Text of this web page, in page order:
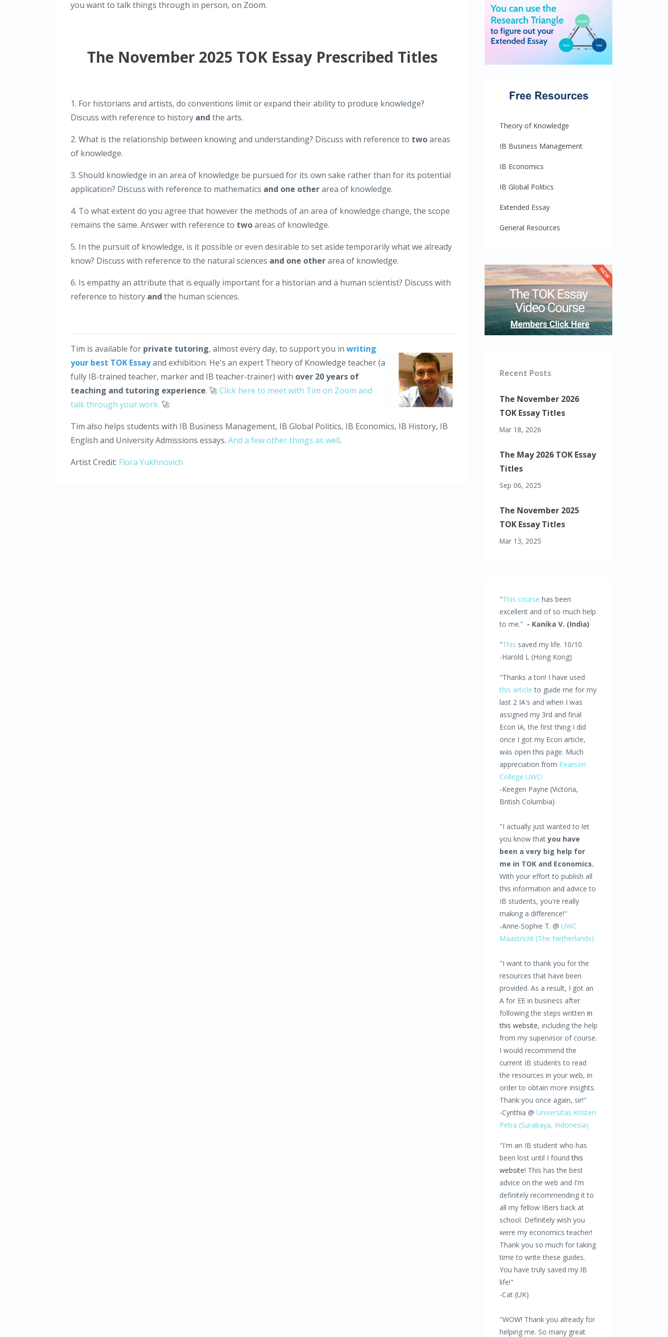
you want to talk things through in person, on Zoom.
The November 2025 TOK Essay Prescribed Titles
1. For historians and artists, do conventions limit or expand their ability to produce knowledge?
Discuss with reference to history and the arts.
2. What is the relationship between knowing and understanding? Discuss with reference to twoareas
of knowledge.
3. Should knowledge in an area of knowledge be pursued for its own sake rather than for its potential
application? Discuss with reference to mathematics and one otherarea of knowledge.
4. To what extent do you agree that however the methods of an area of knowledge change, the scope
remains the same. Answer with reference to twoareas of knowledge.
5. In the pursuit of knowledge, is it possible or even desirable to set aside temporarily what we already
know? Discuss with reference to the natural sciences and one otherarea of knowledge.
6. Is empathy an attribute that is equally important for a historian and a human scientist? Discuss with
reference to history and the human sciences.
Tim is available for private tutoring, almost every day, to support you in writing
your best TOK Essayand exhibition. He's an expert Theory of Knowledge teacher (a
fully IB-trained teacher, marker and IB teacher-trainer) with over 20 years of
teaching and tutoring experience. 🚀Click here to meet with Tim on Zoom and
talk through your work. 🚀
Tim also helps students with IB Business Management, IB Global Politics, IB Economics, IB History, IB
English and University Admissions essays. And a few other things as well.
Artist Credit: Flora Yukhnovich
Theory of Knowledge
IB Business Management
IB Economics
IB Global Politics
Extended Essay
General Resources
Recent Posts
The November 2026
TOK Essay Titles
Mar 18, 2026
The May 2026 TOK Essay
Titles
Sep 06, 2025
The November 2025
TOK Essay Titles
Mar 13, 2025
"This course has been
excellent and of so much help
to me.” - Kanika V. (India)
"This saved my life. 10/10
-Harold L (Hong Kong)
"Thanks a ton! I have used
this article to guide me for my
last 2 IA's and when I was
assigned my 3rd and final
Econ IA, the first thing I did
once I got my Econ article,
was open this page. Much
appreciation from Pearson
College UWC!
-Keegen Payne (Victoria,
British Columbia)
"I actually just wanted to let
you know thatyou have
been a very big help for
me in TOK and Economics.
With your effort to publish all
this information and advice to
IB students, you're really
making a difference!"
-Anne-Sophie T. @ UWC
Maastricht (The Netherlands)
"I want to thank you for the
resources that have been
provided. As a result, I got an
A for EE in business after
following the steps written in
this website, including the help
from my supervisor of course.
I would recommend the
current IB students to read
the resources in your web, in
order to obtain more insights.
Thank you once again, sir!"
-Cynthia @ Universitas Kristen
Petra (Surabaya, Indonesia)
"I'm an IB student who has
been lost until I foundthis
website! This has the best
advice on the web and I'm
definitely recommending it to
all my fellow IBers back at
school. Definitely wish you
were my economics teacher!
Thank you so much for taking
time to write these guides.
You have truly saved my IB
life!"
-Cat (UK)
"WOW! Thank you already for
helping me. So many great